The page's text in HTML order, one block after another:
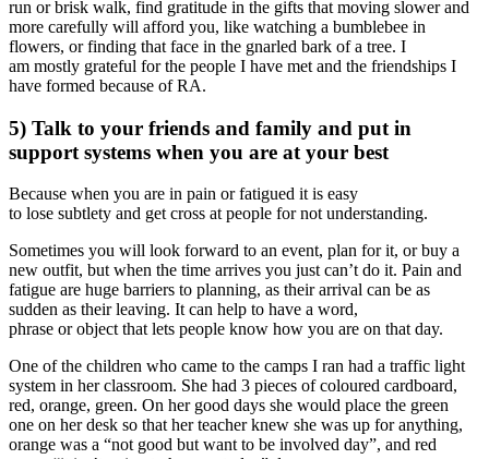
run or brisk walk, find gratitude in the gifts that moving slower and
more carefully will afford you, like watching a bumblebee in
flowers, or finding that face in the gnarled bark of a tree. I
am mostly grateful for the people I have met and the friendships I
have formed because of RA.
5) Talk to your friends and family and put in
support systems when you are at your best
Because when you are in pain or fatigued it is easy
to lose subtlety and get cross at people for not understanding.
Sometimes you will look forward to an event, plan for it, or buy a
new outfit, but when the time arrives you just can’t do it. Pain and
fatigue are huge barriers to planning, as their arrival can be as
sudden as their leaving. It can help to have a word,
phrase or object that lets people know how you are on that day.
One of the children who came to the camps I ran had a traffic light
system in her classroom. She had 3 pieces of coloured cardboard,
red, orange, green. On her good days she would place the green
one on her desk so that her teacher knew she was up for anything,
orange was a “not good but want to be involved day”, and red